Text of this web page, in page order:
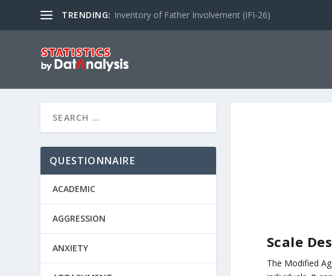
TRENDING: Inventory of Father Involvement (IFI-26)
Scale
The Modified
QUESTIONNAIRE
ACADEMIC
AGGRESSION
ANXIETY